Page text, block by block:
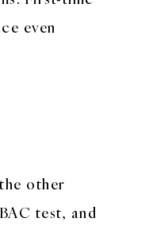
even
other
test, and